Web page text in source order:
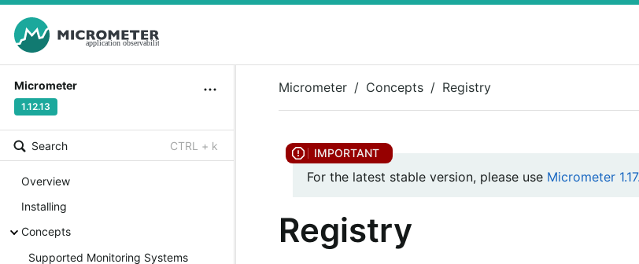
Micrometer
1.12.13
Search CTRL + k
Overview
Installing
Concepts
Supported Monitoring Systems
Micrometer Concepts Registry
For the latest stable version, please use Micrometer
Registry